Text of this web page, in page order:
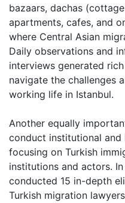
bazaars, dachas
apartments, cafes, and
where Central Asian
Daily observations and
interviews generated
navigate the challenges
working life in Istanbul.
Another equally
conduct institutional and
focusing on Turkish
institutions and actors.
conducted 15 in-depth
Turkish migration